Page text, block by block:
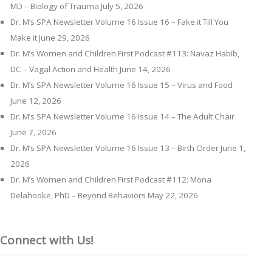
MD – Biology of Trauma July 5, 2026
Dr. M’s SPA Newsletter Volume 16 Issue 16 – Fake it Till You
Make it June 29, 2026
Dr. M’s Women and Children First Podcast #113: Navaz Habib,
DC – Vagal Action and Health June 14, 2026
Dr. M’s SPA Newsletter Volume 16 Issue 15 – Virus and Food
June 12, 2026
Dr. M’s SPA Newsletter Volume 16 Issue 14 – The Adult Chair
June 7, 2026
Dr. M’s SPA Newsletter Volume 16 Issue 13 – Birth Order June 1,
2026
Dr. M’s Women and Children First Podcast #112: Mona
Delahooke, PhD – Beyond Behaviors May 22, 2026
Connect with Us!